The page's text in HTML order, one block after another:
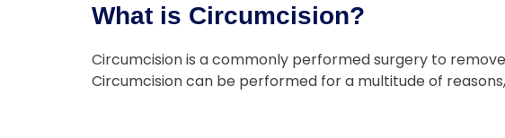
What is Circumcision?
Circumcision is a commonly performed surgery to
Circumcision can be performed for a multitude of